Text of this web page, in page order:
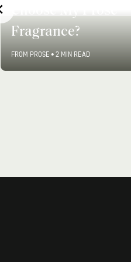
Best Formulas Yet
FROM PROSE • 2 MIN READ